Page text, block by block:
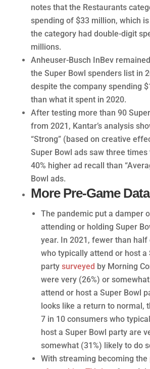
notes that the Restaurants
spending of $33 million, which
the category had double-digit
millions.
Anheuser-Busch InBev
the Super Bowl spenders list in
despite the company spending
than what it spent in 2020.
After testing more than 90
from 2021, Kantar’s analysis
“Strong” (based on creative
Super Bowl ads saw three times
40% higher ad recall than
Bowl ads.
More Pre-Game Data
The pandemic put a damper
attending or holding Super
year. In 2021, fewer than
who typically attend or host a
party surveyed by Morning
were very (26%) or
attend or host a Super Bowl
looks like a return to normal,
7 in 10 consumers who
host a Super Bowl party are
somewhat (31%) likely to do
With streaming becoming the